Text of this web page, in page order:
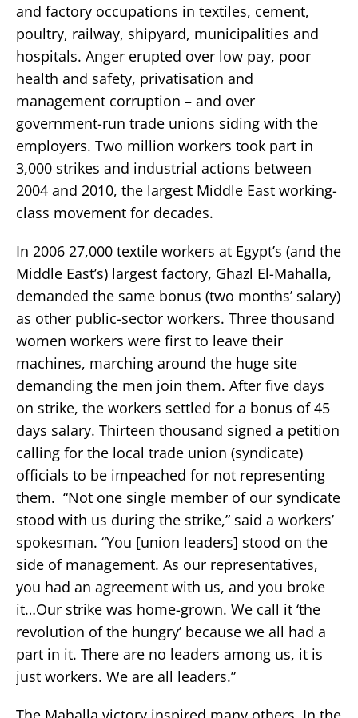
and factory occupations in textiles, cement,
poultry, railway, shipyard, municipalities and
hospitals. Anger erupted over low pay, poor
health and safety, privatisation and
management corruption – and over
government-run trade unions siding with the
employers. Two million workers took part in
3,000 strikes and industrial actions between
2004 and 2010, the largest Middle East working-
class movement for decades.
In 2006 27,000 textile workers at Egypt’s (and the
Middle East’s) largest factory, Ghazl El-Mahalla,
demanded the same bonus (two months’ salary)
as other public-sector workers. Three thousand
women workers were first to leave their
machines, marching around the huge site
demanding the men join them. After five days
on strike, the workers settled for a bonus of 45
days salary. Thirteen thousand signed a petition
calling for the local trade union (syndicate)
officials to be impeached for not representing
them. “Not one single member of our syndicate
stood with us during the strike,” said a workers’
spokesman. “You [union leaders] stood on the
side of management. As our representatives,
you had an agreement with us, and you broke
it…Our strike was home-grown. We call it ‘the
revolution of the hungry’ because we all had a
part in it. There are no leaders among us, it is
just workers. We are all leaders.”